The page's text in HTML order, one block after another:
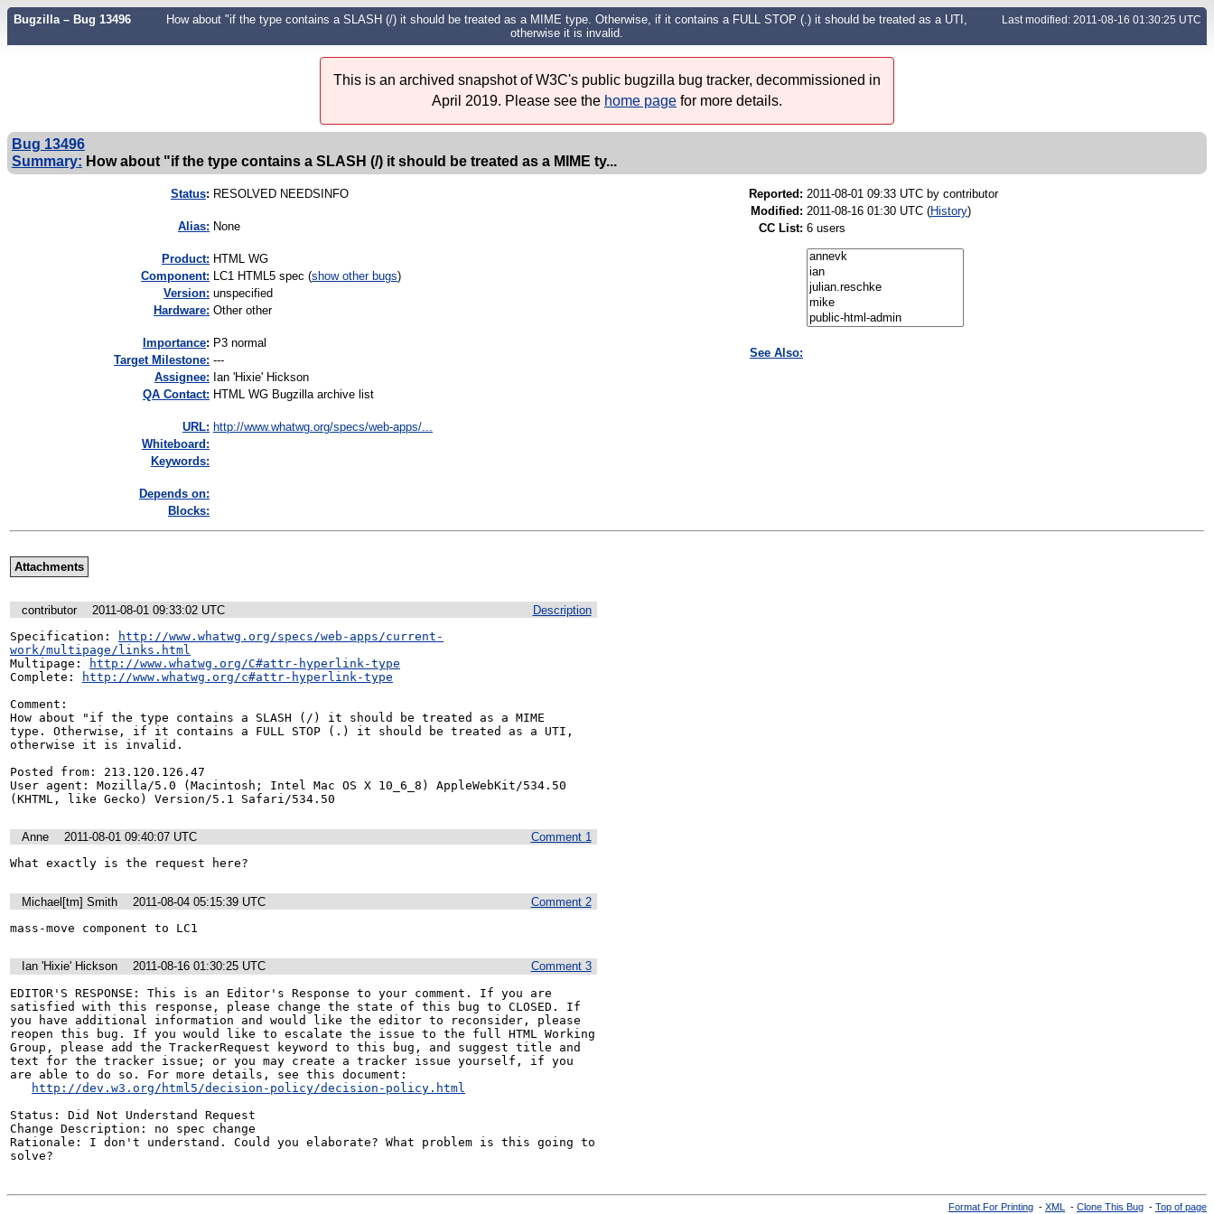
Bugzilla – Bug 13496
How about "if the type contains a SLASH (/) it should be treated as a MIME type. Otherwise, if it contains a FULL STOP (.) it should be treated as a UTI,
otherwise it is invalid.
Last modified: 2011-08-16 01:30:25 UTC
This is an archived snapshot of W3C's public bugzilla bug tracker, decommissioned in
April 2019. Please see the home page for more details.
Bug 13496
Summary: How about "if the type contains a SLASH (/) it should be treated as a MIME ty...
Status: RESOLVED NEEDSINFO
Alias: None
Product: HTML WG
Component: LC1 HTML5 spec (show other bugs)
Version: unspecified
Hardware: Other other
mportance: P3 normal
Target Milestone: ---
Assignee: Ian 'Hixie' Hickson
QA Contact: HTML WG Bugzilla archive list
URL: http://www.whatwg.org/specs/web-apps/...
Whiteboard:
Keywords:
Depends on:
Blocks:
Reported: 2011-08-01 09:33 UTC by contributor
Modified: 2011-08-16 01:30 UTC (History)
CC List: 6 users
See Also:
Attachments
Description
contributor
2011-08-01 09:33:02 UTC
Specification:
http://www.whatwg.org/specs/web-apps/current-
work/multipage/links.html
Multipage:
http://www.whatwg.org/C#attr-hyperlink-type
Complete:
http://www.whatwg.org/c#attr-hyperlink-type
Comment:
How about "if the type contains a SLASH (/) it should be treated as a MIME
type. Otherwise, if it contains a FULL STOP (.) it should be treated as a UTI,
otherwise it is invalid.
Posted from: 213.120.126.47
User agent: Mozilla/5.0 (Macintosh; Intel Mac OS X 10_6_8) AppleWebKit/534.50
(KHTML, like Gecko) Version/5.1 Safari/534.50
Comment 1
Anne
2011-08-01 09:40:07 UTC
What exactly is the request here?
Comment 2
Michael[tm] Smith
2011-08-04 05:15:39 UTC
mass-move component to LC1
Comment 3
Ian 'Hixie' Hickson
2011-08-16 01:30:25 UTC
EDITOR'S RESPONSE: This is an Editor's Response to your comment. If you are
satisfied with this response, please change the state of this bug to CLOSED. If
you have additional information and would like the editor to reconsider, please
reopen this bug. If you would like to escalate the issue to the full HTML Working
Group, please add the TrackerRequest keyword to this bug, and suggest title and
text for the tracker issue; or you may create a tracker issue yourself, if you
are able to do so. For more details, see this document:
http://dev.w3.org/html5/decision-policy/decision-policy.html
Status: Did Not Understand Request
Change Description: no spec change
Rationale: I don't understand. Could you elaborate? What problem is this going to
solve?
Format For Printing - XML - Clone This Bug - Top of page